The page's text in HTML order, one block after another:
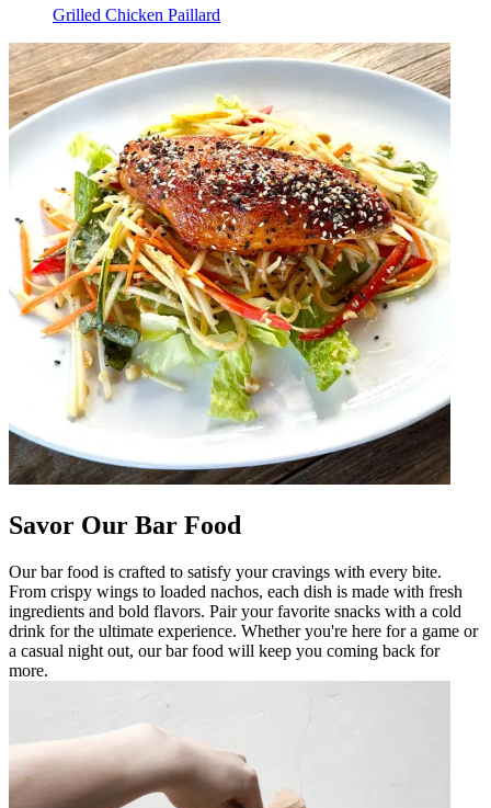
Grilled Chicken Paillard
Savor Our Bar Food
Our bar food is crafted to satisfy your cravings with every bite.
From crispy wings to loaded nachos, each dish is made with fresh
ingredients and bold flavors. Pair your favorite snacks with a cold
drink for the ultimate experience. Whether you're here for a game or
a casual night out, our bar food will keep you coming back for
more.